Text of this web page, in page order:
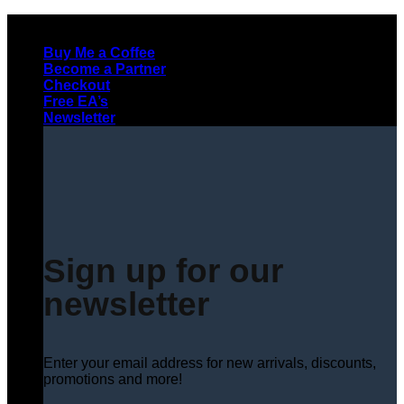
contentBuy Me a Coffee
Become a Partner
Checkout
Free EA’s
Newsletter
Sign up for our
newsletter
Enter your email address for new arrivals, discounts,
promotions and more!